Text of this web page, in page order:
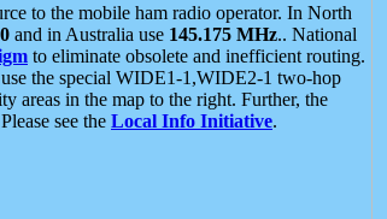
to the mobile ham radio operator. In North
and in Australia use 145.175 MHz.. National
to eliminate obsolete and inefficient routing.
the special WIDE1-1,WIDE2-1 two-hop
areas in the map to the right. Further, the
see the Local Info Initiative.